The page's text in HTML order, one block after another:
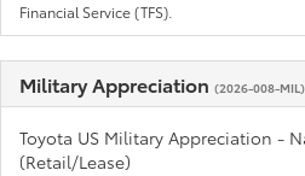
Financial Service (TFS).
Military Appreciation (2026-008-MIL)
Toyota US Military Appreciation -
(Retail/Lease)